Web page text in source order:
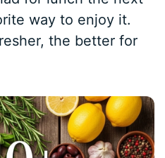
way to enjoy it.
the better for